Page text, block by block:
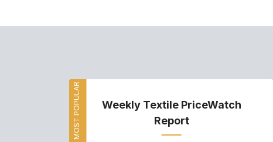
MOST POPULAR
Weekly Textile PriceWatch
Report